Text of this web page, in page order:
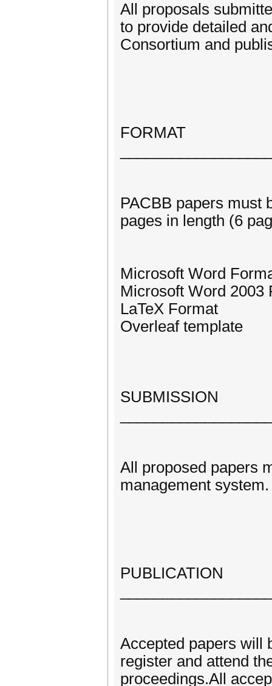
All proposals
to provide detailed
Consortium and
FORMAT
PACBB papers must
pages in length (6
Microsoft Word
Microsoft Word 2003
LaTeX Format
Overleaf template
SUBMISSION
All proposed papers
management system.
PUBLICATION
Accepted papers will
register and attend
proceedings.All